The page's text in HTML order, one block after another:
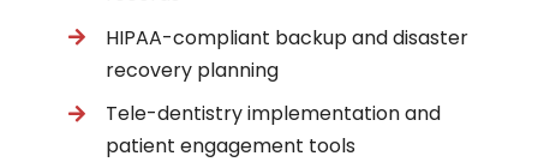
HIPAA-compliant backup and disaster
recovery planning
Tele-dentistry implementation and
patient engagement tools